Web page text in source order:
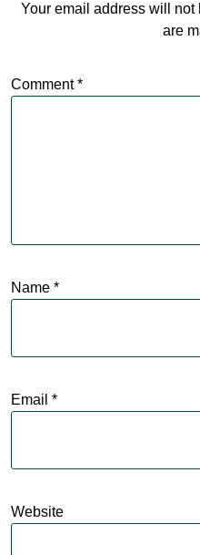
Your email address will not
are
Comment*
Name *
Email *
Website